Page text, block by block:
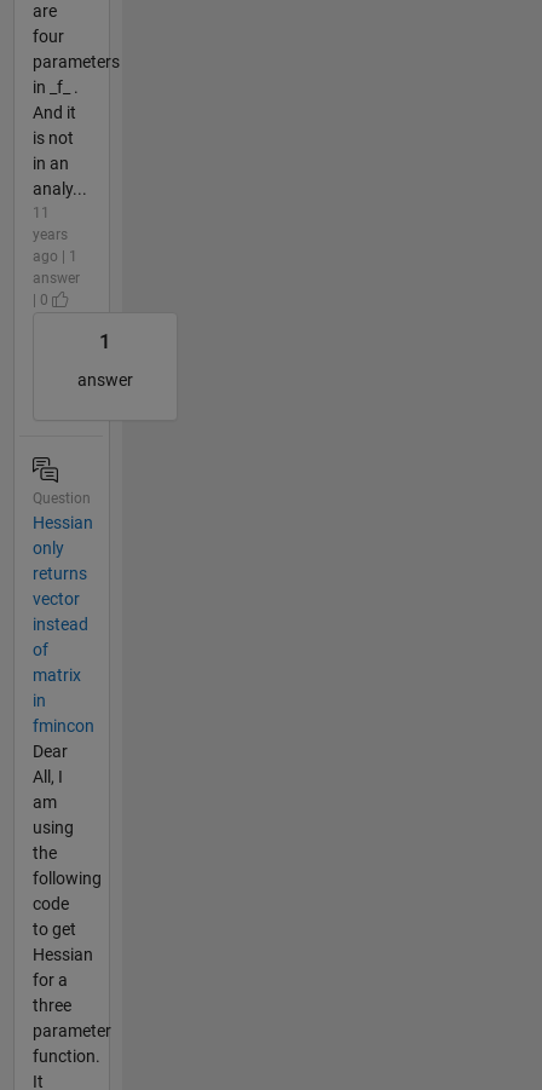
are
four
parameters
in _f_ .
And it
is not
in an
analy...
11
years
ago | 1
answer
| 0
1
answer
Question
Hessian
only
returns
vector
instead
of
matrix
in
fmincon
Dear
All, I
am
using
the
following
code
to get
Hessian
for a
three
parameter
function.
It